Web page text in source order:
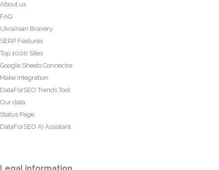
About us
FAQ
Ukrainian Bravery
SERP Features
Top 1000 Sites
Google Sheets Connector
Make Integration
DataForSEO Trends Tool
Our data
Status Page
DataForSEO AI Assistant